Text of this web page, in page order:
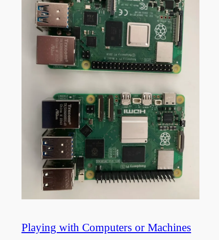
Playing with Computers or Machines